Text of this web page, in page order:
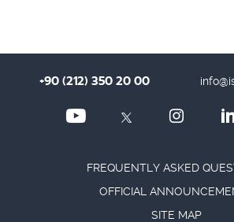
+90 (212) 350 20 00
FREQUENTLY ASKED
OFFICIAL
SITE MAP